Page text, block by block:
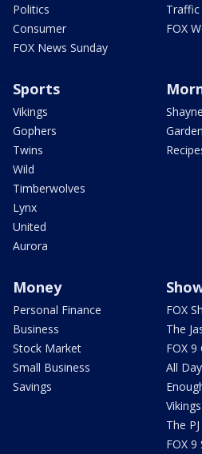
Politics
Consumer
FOX News Sunday
Traffic
FOX
Sports
Vikings
Gophers
Twins
Wild
Timberwolves
Lynx
United
Aurora
Money
Personal Finance
Business
Stock Market
Small Business
Savings
FOX
The
FOX
All Day
The
FOX